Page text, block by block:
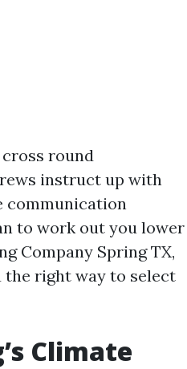
round
instruct up with
communication
to work out you lower
Company Spring TX,
the right way to select
Climate